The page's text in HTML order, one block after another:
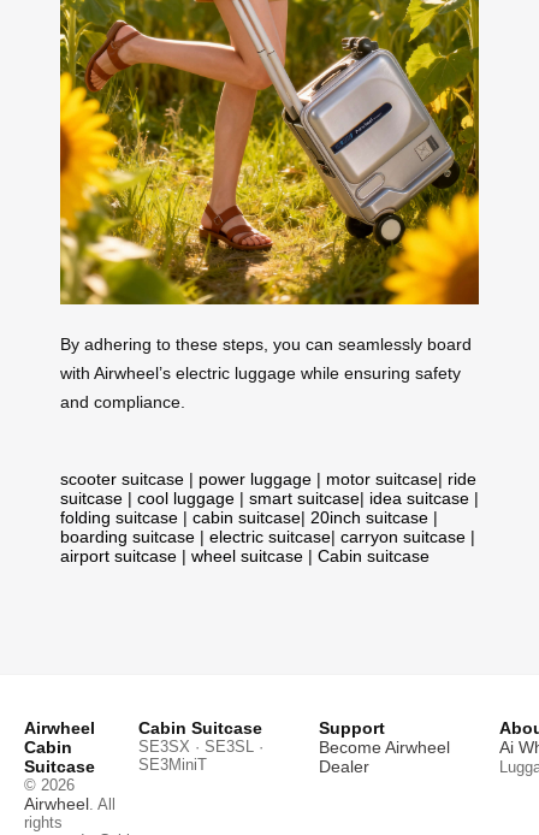
By adhering to these steps, you can seamlessly board
with Airwheel’s electric luggage while ensuring safety
and compliance.
scooter suitcase | power luggage | motor suitcase| ride
suitcase | cool luggage | smart suitcase| idea suitcase |
folding suitcase | cabin suitcase| 20inch suitcase |
boarding suitcase | electric suitcase| carryon suitcase |
airport suitcase | wheel suitcase | Cabin suitcase
Airwheel
Cabin
Suitcase
© 2026
Airwheel . All
rights
Cabin Suitcase
SE3SX · SE3SL ·
SE3MiniT
Support
Become Airwheel
Dealer
Ai